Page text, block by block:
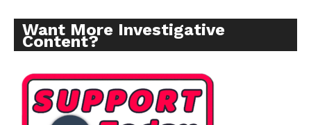
Want More Investigative
Content?